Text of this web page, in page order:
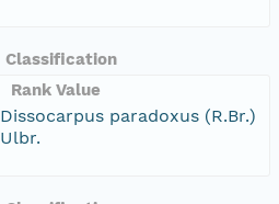
Classification
Rank Value
Dissocarpus paradoxus (R.Br.)
Ulbr.